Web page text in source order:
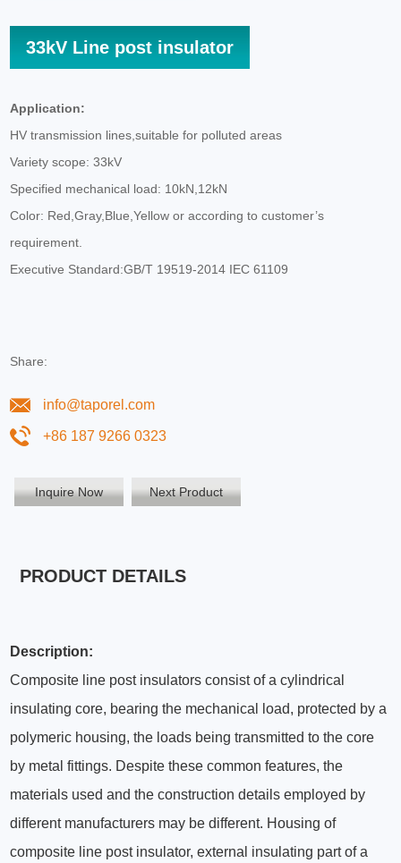
33kV Line post insulator
Application:
HV transmission lines,suitable for polluted areas
Variety scope: 33kV
Specified mechanical load: 10kN,12kN
Color: Red,Gray,Blue,Yellow or according to customer’s
requirement.
Executive Standard:GB/T 19519-2014 IEC 61109
Share:
info@taporel.com
+86 187 9266 0323
Inquire Now Next Product
PRODUCT DETAILS
Description:
Composite line post insulators consist of a cylindrical
insulating core, bearing the mechanical load, protected by a
polymeric housing, the loads being transmitted to the core
by metal fittings. Despite these common features, the
materials used and the construction details employed by
different manufacturers may be different. Housing of
composite line post insulator, external insulating part of a